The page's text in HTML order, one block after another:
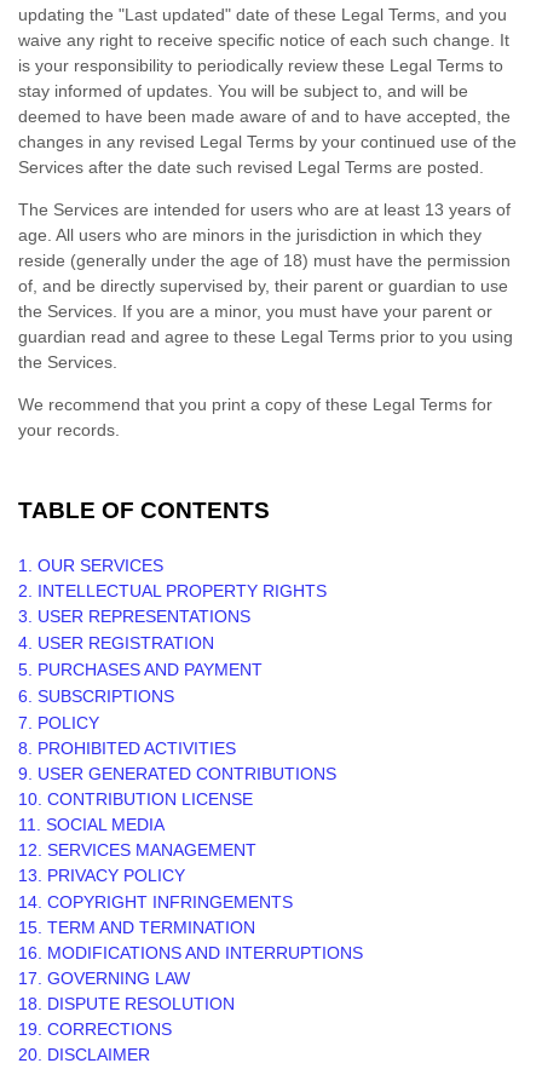
updating the "Last updated" date of these Legal Terms, and you
waive any right to receive specific notice of each such change. It
is your responsibility to periodically review these Legal Terms to
stay informed of updates. You will be subject to, and will be
deemed to have been made aware of and to have accepted, the
changes in any revised Legal Terms by your continued use of the
Services after the date such revised Legal Terms are posted.
The Services are intended for users who are at least 13 years of
age. All users who are minors in the jurisdiction in which they
reside (generally under the age of 18) must have the permission
of, and be directly supervised by, their parent or guardian to use
the Services. If you are a minor, you must have your parent or
guardian read and agree to these Legal Terms prior to you using
the Services.
We recommend that you print a copy of these Legal Terms for
your records.
TABLE OF CONTENTS
1. OUR SERVICES
2. INTELLECTUAL PROPERTY RIGHTS
3. USER REPRESENTATIONS
4. USER REGISTRATION
5. PURCHASES AND PAYMENT
6. SUBSCRIPTIONS
7. POLICY
8. PROHIBITED ACTIVITIES
9. USER GENERATED CONTRIBUTIONS
10. CONTRIBUTION LICENSE
11. SOCIAL MEDIA
12. SERVICES MANAGEMENT
13. PRIVACY POLICY
14. COPYRIGHT INFRINGEMENTS
15. TERM AND TERMINATION
16. MODIFICATIONS AND INTERRUPTIONS
17. GOVERNING LAW
18. DISPUTE RESOLUTION
19. CORRECTIONS
20. DISCLAIMER